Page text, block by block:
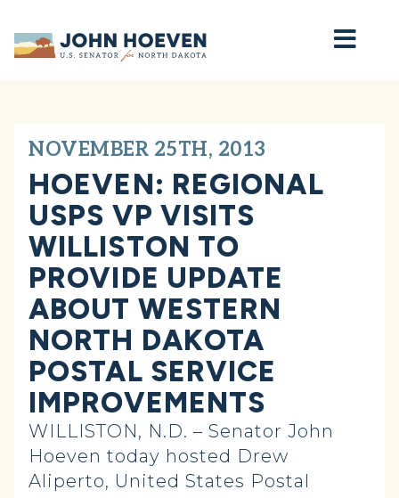
Home
NOVEMBER 25TH, 2013
HOEVEN: REGIONAL
USPS VP VISITS
WILLISTON TO
PROVIDE UPDATE
ABOUT WESTERN
NORTH DAKOTA
POSTAL SERVICE
IMPROVEMENTS
WILLISTON, N.D. – Senator John
Hoeven today hosted Drew
Aliperto, United States Postal